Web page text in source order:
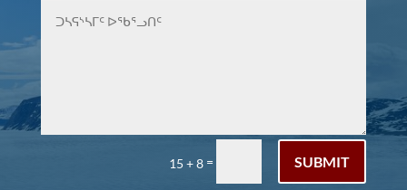
15 + 8 = SUBMIT